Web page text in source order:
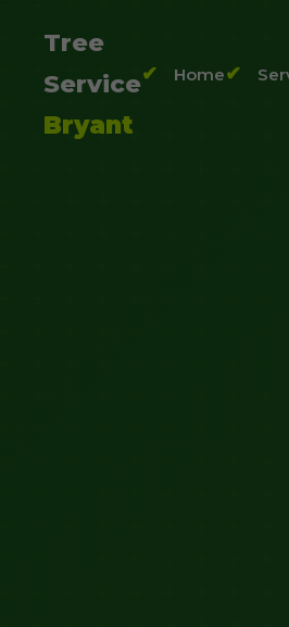
Tree
Service
Bryant
Home